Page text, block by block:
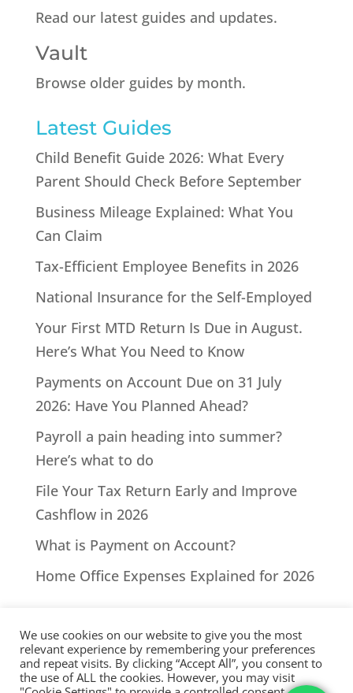
Read our latest guides and updates.
Vault
Browse older guides by month.
Latest Guides
Child Benefit Guide 2026: What Every
Parent Should Check Before September
Business Mileage Explained: What You
Can Claim
Tax-Efficient Employee Benefits in 2026
National Insurance for the Self-Employed
Your First MTD Return Is Due in August.
Here’s What You Need to Know
Payments on Account Due on 31 July
2026: Have You Planned Ahead?
Payroll a pain heading into summer?
Here’s what to do
File Your Tax Return Early and Improve
Cashflow in 2026
What is Payment on Account?
Home Office Expenses Explained for 2026
All Rights Reserved - © 2026 North Devon Accounts | Registered
We use cookies on our website to give you the most
relevant experience by remembering your preferences
and repeat visits. By clicking “Accept All”, you consent to
the use of ALL the cookies. However, you may visit